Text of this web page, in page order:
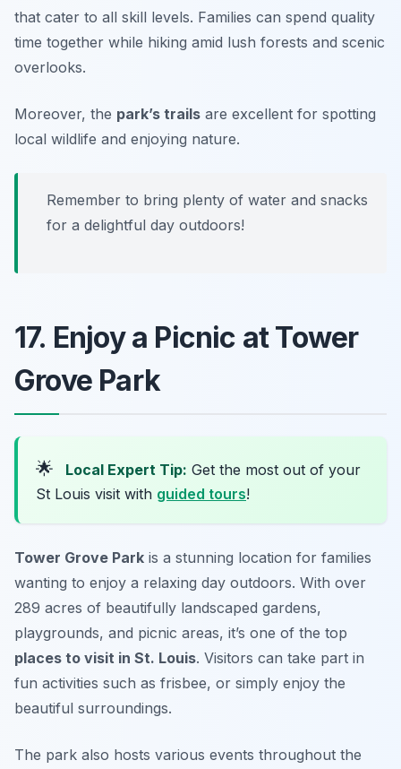
that cater to all skill levels. Families can spend quality
time together while hiking amid lush forests and scenic
overlooks.
Moreover, the park’s trails are excellent for spotting
local wildlife and enjoying nature.
Remember to bring plenty of water and snacks
for a delightful day outdoors!
17. Enjoy a Picnic at Tower
Grove Park
🌟 Local Expert Tip: Get the most out of your
St Louis visit with guided tours!
Tower Grove Park is a stunning location for families
wanting to enjoy a relaxing day outdoors. With over
289 acres of beautifully landscaped gardens,
playgrounds, and picnic areas, it’s one of the top
places to visit in St. Louis. Visitors can take part in
fun activities such as frisbee, or simply enjoy the
beautiful surroundings.
The park also hosts various events throughout the